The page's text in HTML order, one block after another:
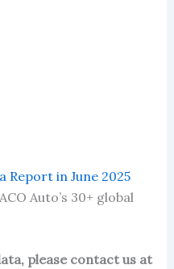
Report in June 2025
Auto’s 30+ global
please contact us at